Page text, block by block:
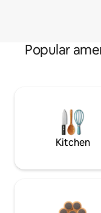
Popular
Kitchen